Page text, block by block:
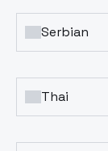
Serbian
Thai